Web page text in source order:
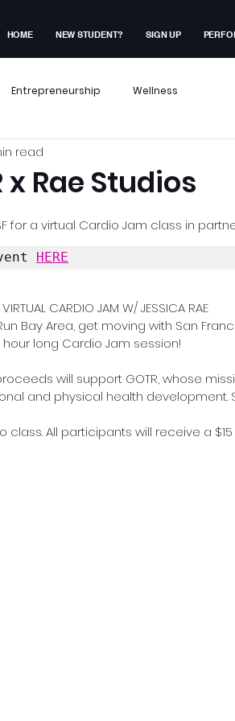
HOME NEW STUDENT? SIGN UP
Entrepreneurship Wellness
Performance Workshop
Membership Exclusive
Rae Studios
read
SF for a virtual Cardio Jam class in
HERE
CARDIO JAM W/ JESSICA RAE
Bay Area, get moving with San
long Cardio Jam session!
will support GOTR, whose
and physical health development.
All participants will receive a